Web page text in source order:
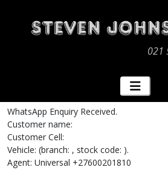
021
WhatsApp Enquiry Received.
Customer name:
Customer Cell:
Vehicle: (branch: , stock code: ).
Agent: Universal +27600201810